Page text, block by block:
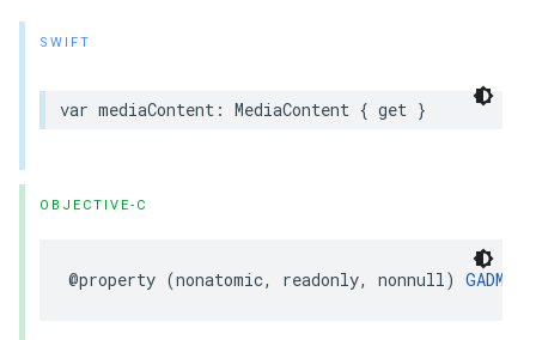
SWIFT
var mediaContent: MediaContent { get }
OBJECTIVE-C
@property (nonatomic, readonly, nonnull)